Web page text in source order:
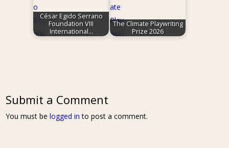
César Egido Serrano
Foundation VIII
International…
The Climate Playwriting
Prize 2026
Submit a Comment
You must belogged in to post a comment.